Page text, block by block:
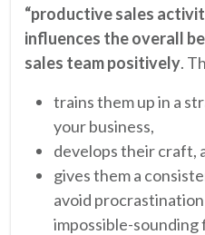
“productive sales
influences the overall
sales team positively.
trains them up in a
your business,
develops their craft,
gives them a
avoid
impossible-sounding